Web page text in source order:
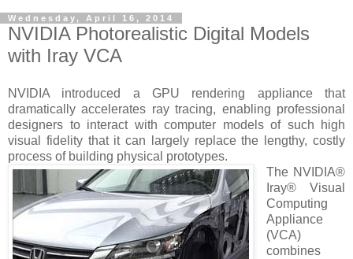
Wednesday, April 16, 2014
NVIDIA Photorealistic Digital Models
with Iray VCA
NVIDIA introduced a GPU rendering appliance that
dramatically accelerates ray tracing, enabling professional
designers to interact with computer models of such high
visual fidelity that it can largely replace the lengthy, costly
process of building physical prototypes.
The NVIDIA®
Iray® Visual
Computing
Appliance
(VCA)
combines